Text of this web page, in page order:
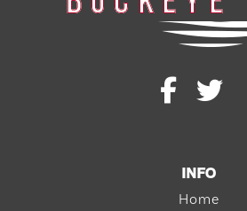
INFO
Home